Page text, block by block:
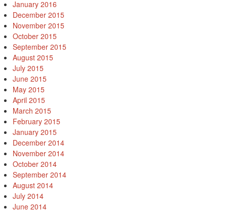
January 2016
December 2015
November 2015
October 2015
September 2015
August 2015
July 2015
June 2015
May 2015
April 2015
March 2015
February 2015
January 2015
December 2014
November 2014
October 2014
September 2014
August 2014
July 2014
June 2014